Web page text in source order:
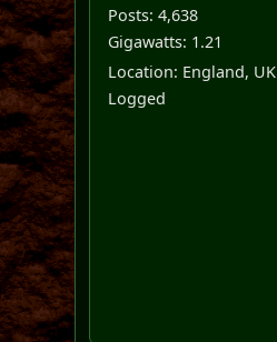
Posts: 4,638
Gigawatts: 1.21
Location: England, UK
Logged